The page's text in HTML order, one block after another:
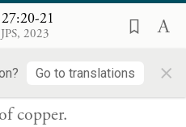
21
2023
Go to translations ×
וְכׇל־יִתְדֹ֥ת הֶחָצֵ֖ר
pegs and all the pegs
copper.